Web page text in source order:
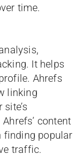
time.
It helps
Ahrefs
linking
content
finding popular
traffic.